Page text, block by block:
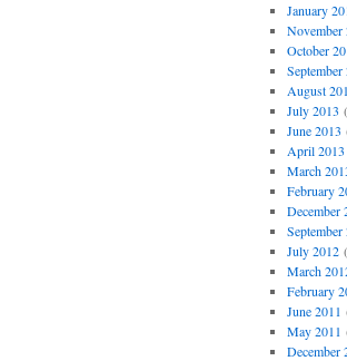
January
November
October
September
August
July 2013
June 2013
April 2013
March
February
December
September
July 2012
March
February
June 2011
May 2011
December